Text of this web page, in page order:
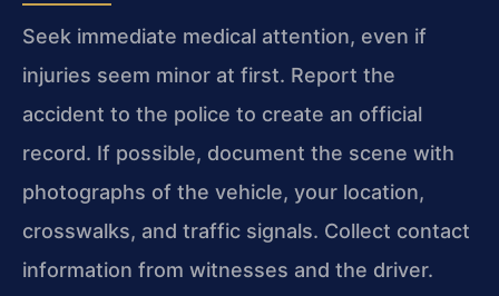
Seek immediate medical attention, even if
injuries seem minor at first. Report the
accident to the police to create an official
record. If possible, document the scene with
photographs of the vehicle, your location,
crosswalks, and traffic signals. Collect contact
information from witnesses and the driver.